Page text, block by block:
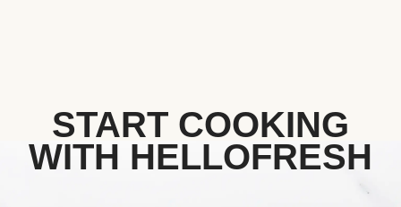
START COOKING
WITH HELLOFRESH